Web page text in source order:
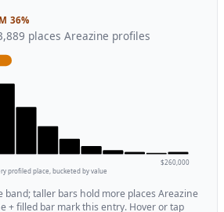
36%
places Areazine profiles
$260,000
profiled place, bucketed by value
band; taller bars hold more places Areazine
+ filled bar mark this entry. Hover or tap